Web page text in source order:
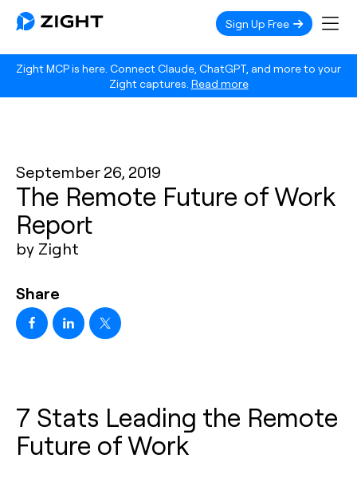
Zight MCP is here. Connect Claude, ChatGPT, and more to your
Zight captures. Read more
Sign Up Free
September 26, 2019
The Remote Future of Work
Report
by Zight
Share
7 Stats Leading the Remote
Future of Work